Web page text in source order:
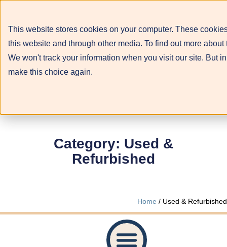
This website stores cookies on your computer. These
this website and through other media. To find out more
We won't track your information when you visit our site. But
make this choice again.
Category: Used &
Refurbished
Home / Used & Refurbished